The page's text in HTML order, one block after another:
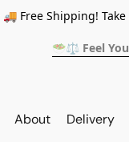
🚚 Free Shipping!
🥗⚖️ Feel
About Delivery